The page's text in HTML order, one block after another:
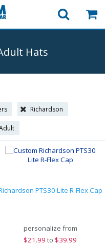
Hats
Richardson
PTS30 Lite R-Flex Cap
personalize from
$21.99 to $39.99